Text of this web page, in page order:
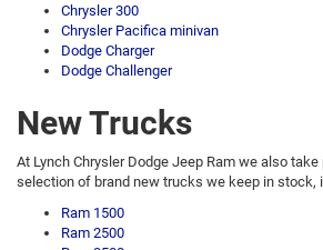
Chrysler 300
Chrysler Pacifica minivan
Dodge Charger
Dodge Challenger
New Trucks
At Lynch Chrysler Dodge Jeep Ram we also
selection of brand new trucks we keep in stock,
Ram 1500
Ram 2500